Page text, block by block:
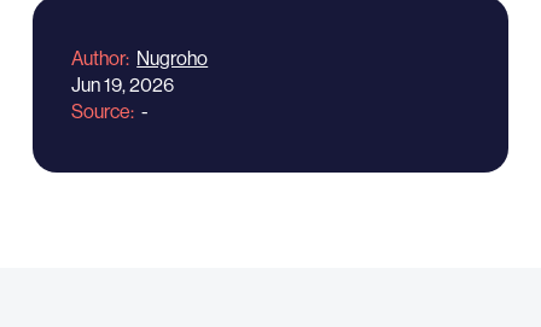
Author Nugroho
Jun 19, 2026
Source -